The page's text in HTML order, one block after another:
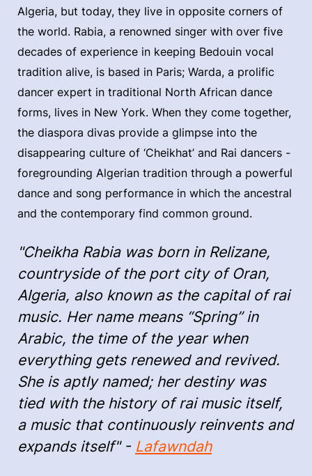
Algeria, but today, they live in opposite corners of
the world. Rabia, a renowned singer with over five
decades of experience in keeping Bedouin vocal
tradition alive, is based in Paris; Warda, a prolific
dancer expert in traditional North African dance
forms, lives in New York. When they come together,
the diaspora divas provide a glimpse into the
disappearing culture of ‘Cheikhat’ and Rai dancers -
foregrounding Algerian tradition through a powerful
dance and song performance in which the ancestral
and the contemporary find common ground.
"Cheikha Rabia was born in Relizane,
countryside of the port city of Oran,
Algeria, also known as the capital of rai
music. Her name means “Spring” in
Arabic, the time of the year when
everything gets renewed and revived.
She is aptly named; her destiny was
tied with the history of rai music itself,
a music that continuously reinvents and
expands itself" - Lafawndah